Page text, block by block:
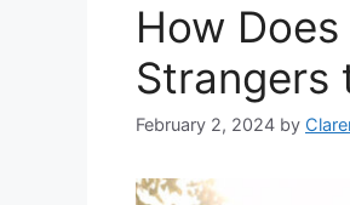
How
Strangers
February 2, 2024 by